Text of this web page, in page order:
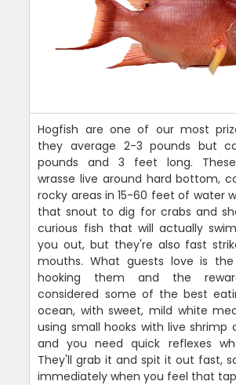
Hogfish are one of our most
they average 2-3 pounds but
pounds and 3 feet long.
wrasse live around hard bottom,
rocky areas in 15-60 feet of water
that snout to dig for crabs and
curious fish that will actually
you out, but they're also fast
mouths. What guests love is
hooking them and the
considered some of the best
ocean, with sweet, mild white
using small hooks with live shrimp
and you need quick reflexes
They'll grab it and spit it out fast,
immediately when you feel that